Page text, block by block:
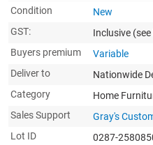
Condition
New
GST:
Inclusive
Buyers premium
Variable
Deliver to
Nationwide
Category
Home
Sales Support
Gray's
Lot ID
0287-